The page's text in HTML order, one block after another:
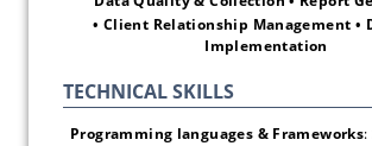
• Client Relationship Management •
Implementation
Programming languages & Frameworks: